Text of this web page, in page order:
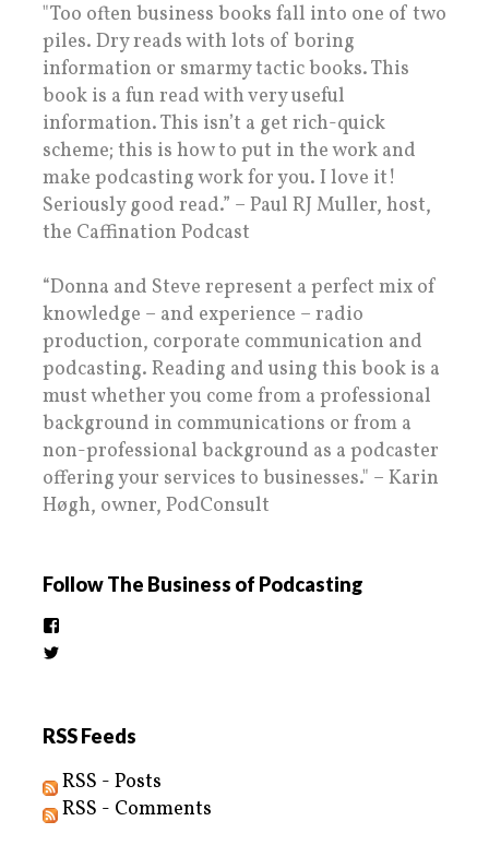
"Too often business books fall into one of two
piles. Dry reads with lots of boring
information or smarmy tactic books. This
book is a fun read with very useful
information. This isn’t a get rich-quick
scheme; this is how to put in the work and
make podcasting work for you. I love it!
Seriously good read.” – Paul RJ Muller, host,
the Caffination Podcast
“Donna and Steve represent a perfect mix of
knowledge – and experience – radio
production, corporate communication and
podcasting. Reading and using this book is a
must whether you come from a professional
background in communications or from a
non-professional background as a podcaster
offering your services to businesses." – Karin
Høgh, owner, PodConsult
Follow The Business of Podcasting
RSS Feeds
RSS - Posts
RSS - Comments